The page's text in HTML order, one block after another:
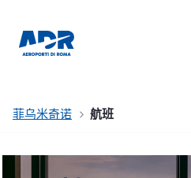
菲乌米奇诺 航班